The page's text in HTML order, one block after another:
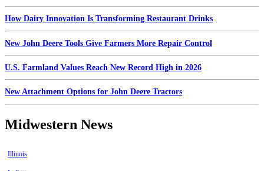
How Dairy Innovation Is Transforming Restaurant Drinks
New John Deere Tools Give Farmers More Repair Control
U.S. Farmland Values Reach New Record High in 2026
New Attachment Options for John Deere Tractors
Midwestern News
Illinois